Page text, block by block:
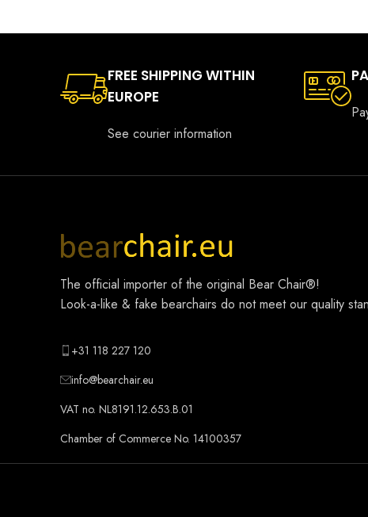
FREE SHIPPING WITHIN
EUROPE
See courier information
The official importer of the original Bear Chair®!
Look-a-like & fake bearchairs do not meet our quality
+31 118 227 120
info@bearchair.eu
VAT no. NL8191.12.653.B.01
Chamber of Commerce No. 14100357